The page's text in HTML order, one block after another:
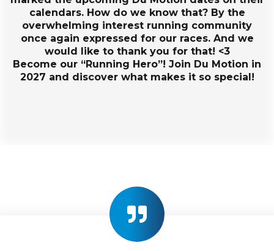
calendars. How do we know that? By the
overwhelming interest running community
once again expressed for our races. And we
would like to thank you for that! <3
Become our “Running Hero”! Join Du Motion in
2027 and discover what makes it so special!